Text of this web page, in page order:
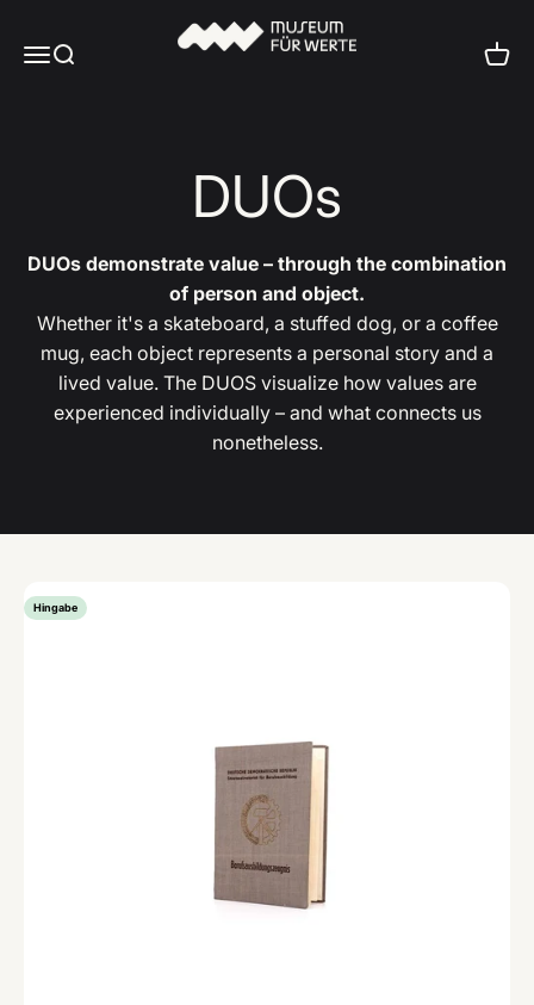
MenuSearch
Museum für Werte
Cart
DUOs
DUOs demonstrate value – through the combination
of person and object.
Whether it's a skateboard, a stuffed dog, or a coffee
mug, each object represents a personal story and a
lived value. The DUOS visualize how values are
experienced individually – and what connects us
nonetheless.
Hingabe